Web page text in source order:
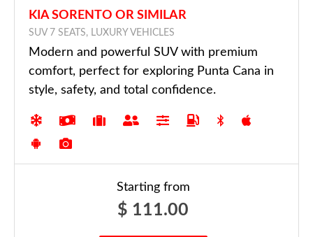
KIA SORENTO OR SIMILAR
SUV 7 SEATS, LUXURY VEHICLES
Modern and powerful SUV with premium
comfort, perfect for exploring Punta Cana in
style, safety, and total confidence.
Starting from
$ 111.00